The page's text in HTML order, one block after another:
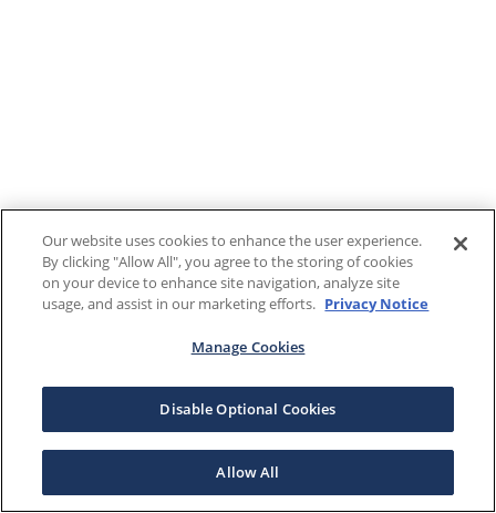
Our website uses cookies to enhance the user experience.
By clicking "Allow All", you agree to the storing of cookies
on your device to enhance site navigation, analyze site
usage, and assist in our marketing efforts. Privacy Notice
Manage Cookies
Disable Optional Cookies
Allow All